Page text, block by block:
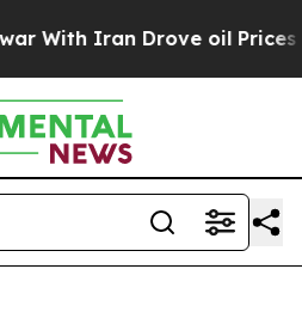
Drove oil Prices Higher,